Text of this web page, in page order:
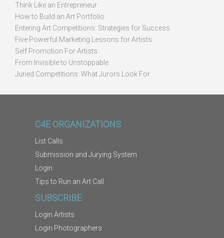
Think Like an Entrepreneur
How to Build an Art Portfolio
Entering Art Competitions: Strategies for Success
Five Powerful Marketing Lessons for Artists
Self Promotion For Artists
From Invisible to Unstoppable
Juried Competitions: What Jurors Look For
C4E ORGANIZATIONS
List Calls
Submission and Jurying System
Login
Tips to Run an Art Call
SUBSCRIBE
Login Artists
Login Photographers